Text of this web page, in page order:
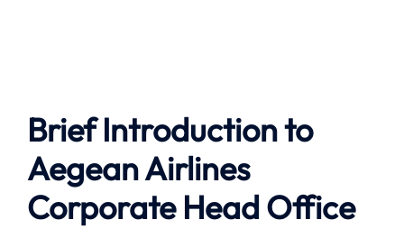
Brief Introduction to
Aegean Airlines
Corporate Head Office